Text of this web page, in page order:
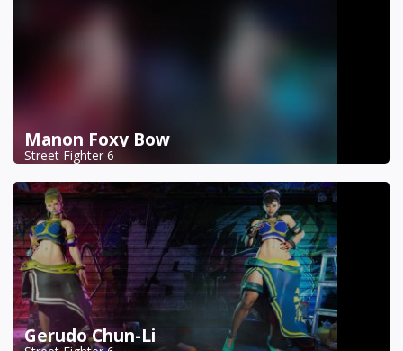
Manon Foxy Bow
Street Fighter 6
Gerudo Chun-Li